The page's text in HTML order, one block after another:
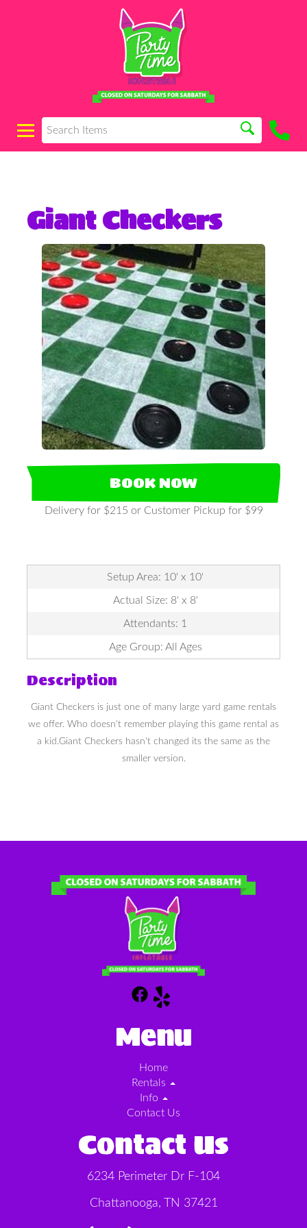
Giant Checkers
BOOK NOW
Delivery for $215 or Customer Pickup for $99
Setup Area: 10' x 10'
Actual Size: 8' x 8'
Attendants: 1
Age Group: All Ages
Description
Giant Checkers is just one of many large yard game rentals
we offer. Who doesn't remember playing this game rental as
a kid.Giant Checkers hasn't changed its the same as the
smaller version.
Menu
Home
Rentals
Info
Contact Us
Contact Us
6234 Perimeter Dr F-104
Chattanooga, TN 37421